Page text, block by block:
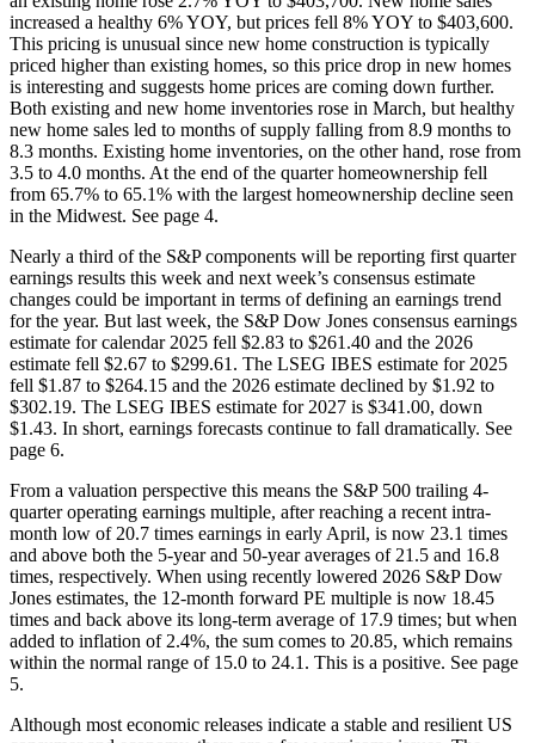
increased a healthy 6% YOY, but prices fell 8% YOY to $403,600.
This pricing is unusual since new home construction is typically
priced higher than existing homes, so this price drop in new homes
is interesting and suggests home prices are coming down further.
Both existing and new home inventories rose in March, but healthy
new home sales led to months of supply falling from 8.9 months to
8.3 months. Existing home inventories, on the other hand, rose from
3.5 to 4.0 months. At the end of the quarter homeownership fell
from 65.7% to 65.1% with the largest homeownership decline seen
in the Midwest. See page 4.
Nearly a third of the S&P components will be reporting first quarter
earnings results this week and next week’s consensus estimate
changes could be important in terms of defining an earnings trend
for the year. But last week, the S&P Dow Jones consensus earnings
estimate for calendar 2025 fell $2.83 to $261.40 and the 2026
estimate fell $2.67 to $299.61. The LSEG IBES estimate for 2025
fell $1.87 to $264.15 and the 2026 estimate declined by $1.92 to
$302.19. The LSEG IBES estimate for 2027 is $341.00, down
$1.43. In short, earnings forecasts continue to fall dramatically. See
page 6.
From a valuation perspective this means the S&P 500 trailing 4-
quarter operating earnings multiple, after reaching a recent intra-
month low of 20.7 times earnings in early April, is now 23.1 times
and above both the 5-year and 50-year averages of 21.5 and 16.8
times, respectively. When using recently lowered 2026 S&P Dow
Jones estimates, the 12-month forward PE multiple is now 18.45
times and back above its long-term average of 17.9 times; but when
added to inflation of 2.4%, the sum comes to 20.85, which remains
within the normal range of 15.0 to 24.1. This is a positive. See page
5.
Although most economic releases indicate a stable and resilient US